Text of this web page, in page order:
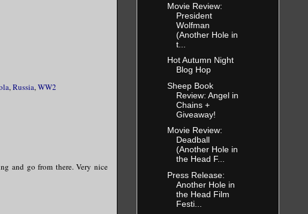
,Russia,WW2
and go from there. Very nice
Movie Review:
President
Wolfman
(Another Hole in
t...
Hot Autumn Night
Blog Hop
Sheep Book
Review: Angel in
Chains +
Giveaway!
Movie Review:
Deadball
(Another Hole in
the Head F...
Press Release:
Another Hole in
the Head Film
Festi...